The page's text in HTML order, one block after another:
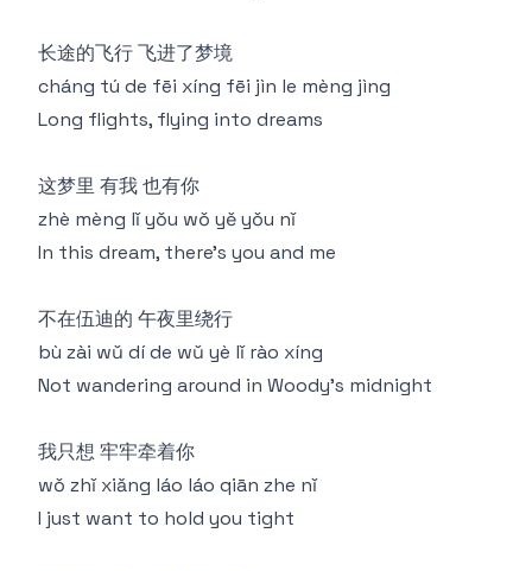
长途的飞行 飞进了梦境
cháng tú de fēi xíng fēi jìn le mèng jìng
Long flights, flying into dreams
这梦里 有我 也有你
zhè mèng lǐ yǒu wǒ yě yǒu nǐ
In this dream, there's you and me
不在伍迪的 午夜里绕行
bù zài wǔ dí de wǔ yè lǐ rào xíng
Not wandering around in Woody's midnight
我只想 牢牢牵着你
wǒ zhǐ xiǎng láo láo qiān zhe nǐ
I just want to hold you tight